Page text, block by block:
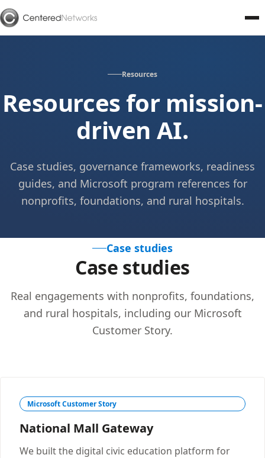
Resources
Resources for mission-
driven AI.
Case studies, governance frameworks, readiness
guides, and Microsoft program references for
nonprofits, foundations, and rural hospitals.
Case studies
Case studies
Real engagements with nonprofits, foundations,
and rural hospitals, including our Microsoft
Customer Story.
Microsoft Customer Story
National Mall Gateway
We built the digital civic education platform for